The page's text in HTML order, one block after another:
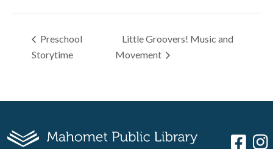
Preschool
Storytime
Little Groovers! Music and
Movement